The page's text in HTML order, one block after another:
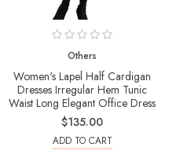
Others
Women's Lapel Half Cardigan
Dresses Irregular Hem Tunic
Waist Long Elegant Office Dress
$135.00
ADD TO CART